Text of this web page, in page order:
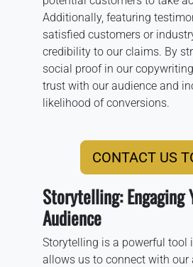
Additionally, featuring
satisfied customers or
credibility to our claims. By
social proof in our
trust with our audience and
likelihood of conversions.
CONTACT US
Storytelling: Engaging
Audience
Storytelling is a powerful tool
allows us to connect with our